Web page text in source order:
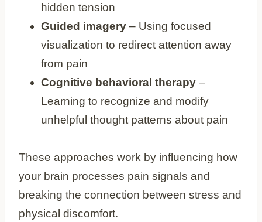
hidden tension
Guided imagery – Using focused
visualization to redirect attention away
from pain
Cognitive behavioral therapy –
Learning to recognize and modify
unhelpful thought patterns about pain
These approaches work by influencing how
your brain processes pain signals and
breaking the connection between stress and
physical discomfort.